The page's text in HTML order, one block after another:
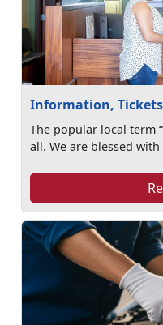
Information,
The popular local term
all. We are blessed